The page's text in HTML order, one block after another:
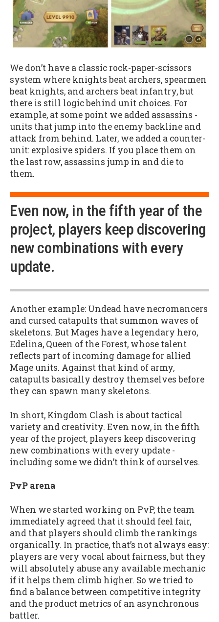
We don’t have a classic rock-paper-scissors
system where knights beat archers, spearmen
beat knights, and archers beat infantry, but
there is still logic behind unit choices. For
example, at some point we added assassins -
units that jump into the enemy backline and
attack from behind. Later, we added a counter-
unit: explosive spiders. If you place them on
the last row, assassins jump in and die to
them.
Even now, in the fifth year of the
project, players keep discovering
new combinations with every
update.
Another example: Undead have necromancers
and cursed catapults that summon waves of
skeletons. But Mages have a legendary hero,
Edelina, Queen of the Forest, whose talent
reflects part of incoming damage for allied
Mage units. Against that kind of army,
catapults basically destroy themselves before
they can spawn many skeletons.
In short, Kingdom Clash is about tactical
variety and creativity. Even now, in the fifth
year of the project, players keep discovering
new combinations with every update -
including some we didn’t think of ourselves.
PvP arena
When we started working on PvP, the team
immediately agreed that it should feel fair,
and that players should climb the rankings
organically. In practice, that’s not always easy:
players are very vocal about fairness, but they
will absolutely abuse any available mechanic
if it helps them climb higher. So we tried to
find a balance between competitive integrity
and the product metrics of an asynchronous
battler.